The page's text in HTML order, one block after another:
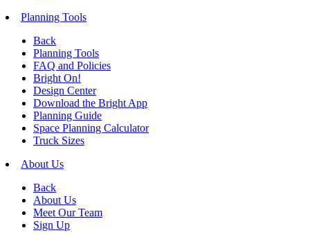
Planning Tools
Back
Planning Tools
FAQ and Policies
Bright On!
Design Center
Download the Bright App
Planning Guide
Space Planning Calculator
Truck Sizes
About Us
Back
About Us
Meet Our Team
Sign Up